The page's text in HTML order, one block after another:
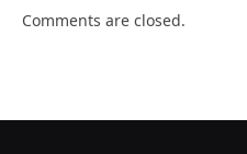
Comments are closed.